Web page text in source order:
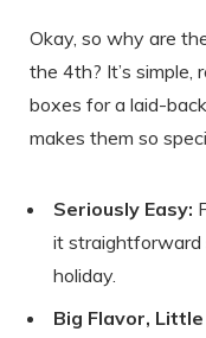
Okay, so why are
the 4th? It’s simple,
boxes for a laid-
makes them so
Seriously Easy:
it straightforward
holiday.
Big Flavor,